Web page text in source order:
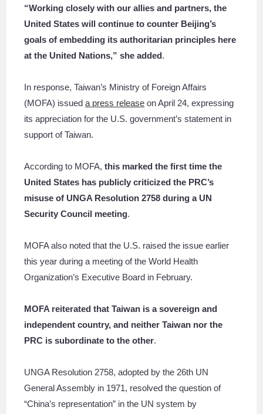
“Working closely with our allies and partners, the
United States will continue to counter Beijing’s
goals of embedding its authoritarian principles here
at the United Nations,” she added.
In response, Taiwan’s Ministry of Foreign Affairs
(MOFA) issueda press release on April 24, expressing
its appreciation for the U.S. government’s statement in
support of Taiwan.
According to MOFA,this marked the first time the
United States has publicly criticized the PRC’s
misuse of UNGA Resolution 2758 during a UN
Security Council meeting.
MOFA also noted that the U.S. raised the issue earlier
this year during a meeting of the World Health
Organization’s Executive Board in February.
MOFA reiterated that Taiwan is a sovereign and
independent country, and neither Taiwan nor the
PRC is subordinate to the other.
UNGA Resolution 2758, adopted by the 26th UN
General Assembly in 1971, resolved the question of
“China’s representation” in the UN system by